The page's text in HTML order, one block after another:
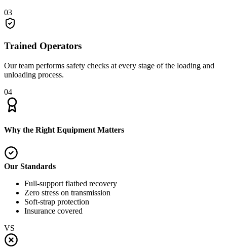
03
Trained Operators
Our team performs safety checks at every stage of the loading and
unloading process.
04
Why the Right Equipment Matters
Our Standards
Full-support flatbed recovery
Zero stress on transmission
Soft-strap protection
Insurance covered
VS